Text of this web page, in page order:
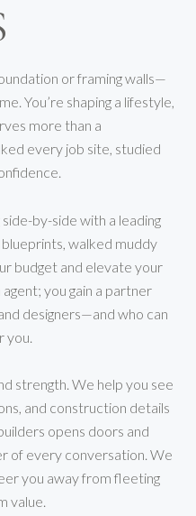
or framing walls—
You’re shaping a lifestyle,
more than a
every job site, studied
by-side with a leading
walked muddy
budget and elevate your
you gain a partner
designers—and who can
strength. We help you see
and construction details
opens doors and
of every conversation. We
you away from fleeting
value.